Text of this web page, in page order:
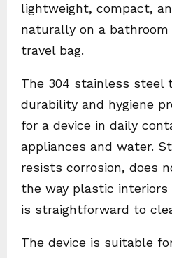
lightweight, compact,
naturally on a
travel bag.
The 304 stainless steel
durability and hygiene
for a device in daily
appliances and water.
resists corrosion, does
the way plastic interiors
is straightforward to
The device is suitable